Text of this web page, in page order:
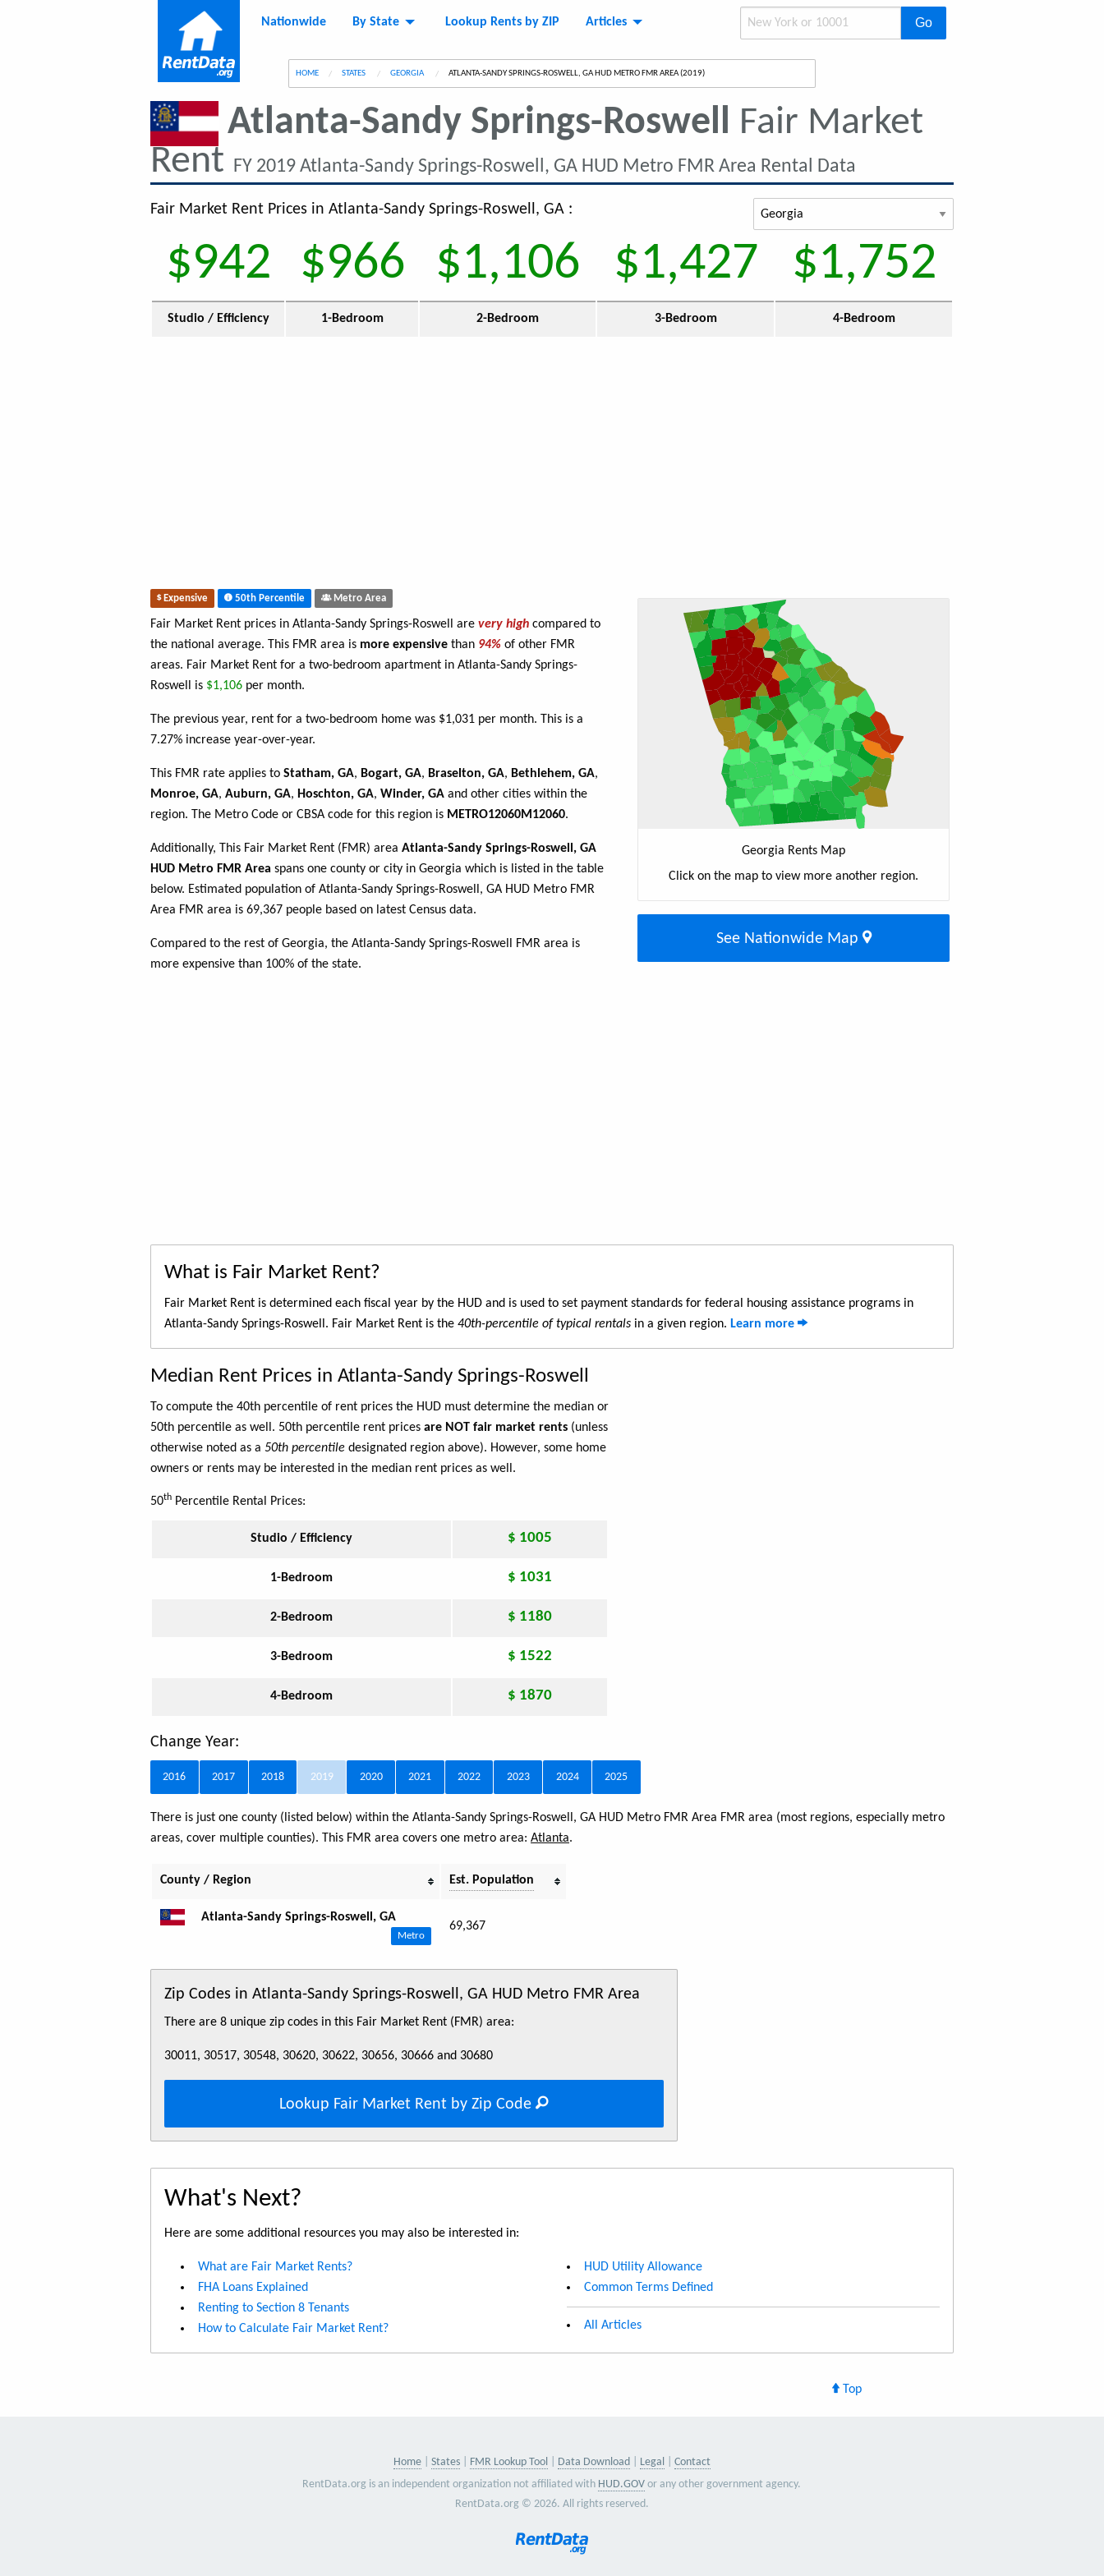
Nationwide By State Lookup Rents by ZIP Articles Go
HOME STATES GEORGIA CURRENT:
ATLANTA-SANDY SPRINGS-ROSWELL, GA HUD METRO FMR AREA (2019)
Atlanta-Sandy Springs-Roswell Fair Market
Rent FY 2019 Atlanta-Sandy Springs-Roswell, GA HUD Metro FMR Area Rental Data
Fair Market Rent Prices in Atlanta-Sandy Springs-Roswell, GA :
$942 $966 $1,106 $1,427 $1,752
Studio / Efficiency 1-Bedroom 2-Bedroom 3-Bedroom 4-Bedroom
Expensive 50th Percentile Metro Area
Fair Market Rent prices in Atlanta-Sandy Springs-Roswell are very high compared to
the national average. This FMR area is more expensive than 94% of other FMR
areas. Fair Market Rent for a two-bedroom apartment in Atlanta-Sandy Springs-
Roswell is $1,106 per month.
The previous year, rent for a two-bedroom home was $1,031 per month. This is a
7.27% increase year-over-year.
This FMR rate applies to Statham, GA, Bogart, GA, Braselton, GA, Bethlehem, GA,
Monroe, GA, Auburn, GA, Hoschton, GA, Winder, GA and other cities within the
region. The Metro Code or CBSA code for this region is METRO12060M12060.
Additionally, This Fair Market Rent (FMR) area Atlanta-Sandy Springs-Roswell, GA
HUD Metro FMR Area spans one county or city in Georgia which is listed in the table
below. Estimated population of Atlanta-Sandy Springs-Roswell, GA HUD Metro FMR
Area FMR area is 69,367 people based on latest Census data.
Compared to the rest of Georgia, the Atlanta-Sandy Springs-Roswell FMR area is
more expensive than 100% of the state.
Georgia Rents Map
Click on the map to view more another region.
See Nationwide Map
What is Fair Market Rent?
Fair Market Rent is determined each fiscal year by the HUD and is used to set payment standards for federal housing assistance programs in
Atlanta-Sandy Springs-Roswell. Fair Market Rent is the 40th-percentile of typical rentals in a given region. Learn more
Median Rent Prices in Atlanta-Sandy Springs-Roswell
To compute the 40th percentile of rent prices the HUD must determine the median or
50th percentile as well. 50th percentile rent prices are NOT fair market rents (unless
otherwise noted as a 50th percentile designated region above). However, some home
owners or rents may be interested in the median rent prices as well.
50th Percentile Rental Prices:
Studio / Efficiency $ 1005
1-Bedroom $ 1031
2-Bedroom $ 1180
3-Bedroom $ 1522
4-Bedroom $ 1870
Change Year:
2016 2017 2018 2019 2020 2021 2022 2023 2024 2025
There is just one county (listed below) within the Atlanta-Sandy Springs-Roswell, GA HUD Metro FMR Area FMR area (most regions, especially metro
areas, cover multiple counties). This FMR area covers one metro area: Atlanta.
County / Region Est. Population
Atlanta-Sandy Springs-Roswell, GA
Metro
69,367
Zip Codes in Atlanta-Sandy Springs-Roswell, GA HUD Metro FMR Area
There are 8 unique zip codes in this Fair Market Rent (FMR) area:
30011, 30517, 30548, 30620, 30622, 30656, 30666 and 30680
Lookup Fair Market Rent by Zip Code
What's Next?
Here are some additional resources you may also be interested in:
What are Fair Market Rents?
FHA Loans Explained
Renting to Section 8 Tenants
How to Calculate Fair Market Rent?
HUD Utility Allowance
Common Terms Defined
All Articles
Top
Home States FMR Lookup Tool Data Download Legal
Contact
RentData.org is an independent organization not affiliated with HUD.GOV or any other government agency.
RentData.org © 2026. All rights reserved.